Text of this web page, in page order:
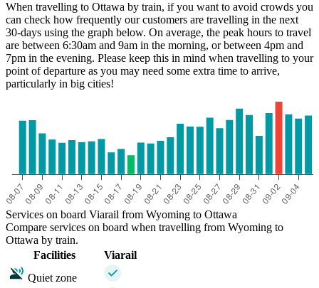
When travelling to Ottawa by train, if you want to avoid crowds you
can check how frequently our customers are travelling in the next
30-days using the graph below. On average, the peak hours to travel
are between 6:30am and 9am in the morning, or between 4pm and
7pm in the evening. Please keep this in mind when travelling to your
point of departure as you may need some extra time to arrive,
particularly in big cities!
Services on board Viarail from Wyoming to Ottawa
Compare services on board when travelling from Wyoming to
Ottawa by train.
Facilities
Viarail
Quiet zone